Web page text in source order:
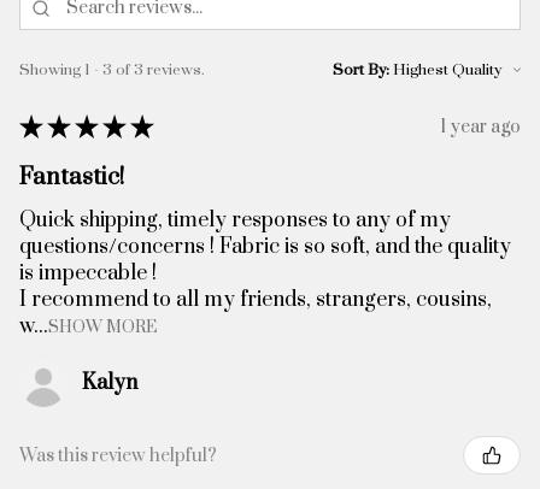
Showing 1 - 3 of 3 reviews. Sort By:
★★★★★ 1 year ago
Fantastic!
Quick shipping, timely responses to any of my
questions/concerns ! Fabric is so soft, and the quality
is impeccable !
I recommend to all my friends, strangers, cousins,
w...SHOW MORE
Kalyn
Was this review helpful?